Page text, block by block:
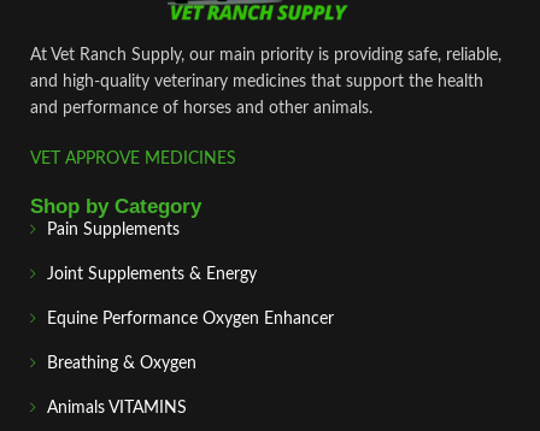
At Vet Ranch Supply, our main priority is providing safe, reliable,
and high‑quality veterinary medicines that support the health
and performance of horses and other animals.
VET APPROVE MEDICINES
Shop by Category
Pain Supplements
Joint Supplements & Energy
Equine Performance Oxygen Enhancer
Breathing & Oxygen
Animals VITAMINS